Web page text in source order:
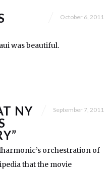
October 6, 2011
was beautiful.
NY
September 7, 2011
orchestration of
that the movie